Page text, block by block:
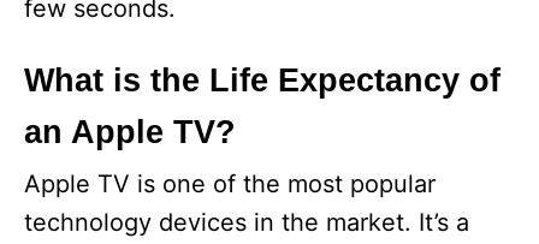
few seconds.
What is the Life Expectancy of
an Apple TV?
Apple TV is one of the most popular
technology devices in the market. It’s a